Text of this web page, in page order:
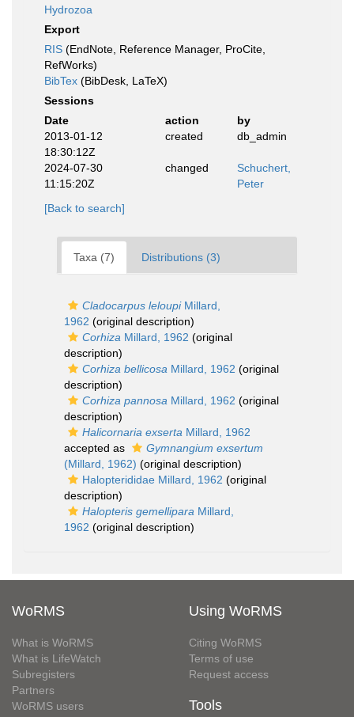
Hydrozoa
Export
RIS (EndNote, Reference Manager, ProCite,
RefWorks)
BibTex (BibDesk, LaTeX)
Sessions
Date
action
by
2013-01-12
18:30:12Z
created db_admin
2024-07-30
11:15:20Z
changed
Schuchert,
Peter
[Back to search]
Taxa (7) Distributions (3)
Cladocarpus leloupiMillard,
1962 (original description)
Corhiza Millard, 1962 (original
description)
Corhiza bellicosa Millard, 1962 (original
description)
Corhiza pannosa Millard, 1962 (original
description)
Halicornaria exserta Millard, 1962
accepted as
Gymnangium exsertum
(Millard, 1962) (original description)
Halopterididae Millard, 1962 (original
description)
Halopteris gemellipara Millard,
1962 (original description)
WoRMS
What is WoRMS
What is LifeWatch
Subregisters
Partners
WoRMS users
Using WoRMS
Citing WoRMS
Terms of use
Request access
Tools